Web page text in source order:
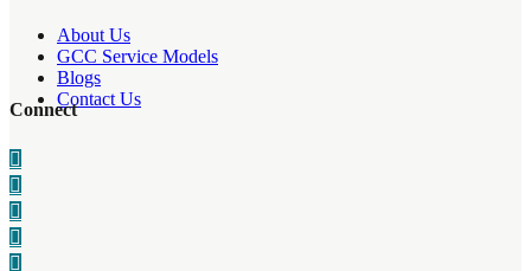
About Us
GCC Service Models
Blogs
Contact Us
Connect